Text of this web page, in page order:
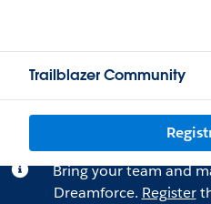
Trailblazer Community
Bring your team and
Dreamforce. Register